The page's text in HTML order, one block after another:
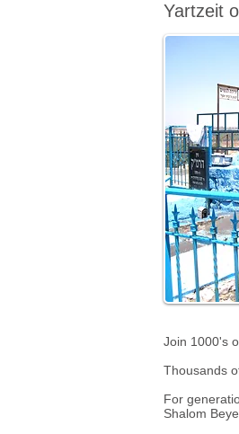
Yartzeit
Join 1000's
Thousands
For
Shalom